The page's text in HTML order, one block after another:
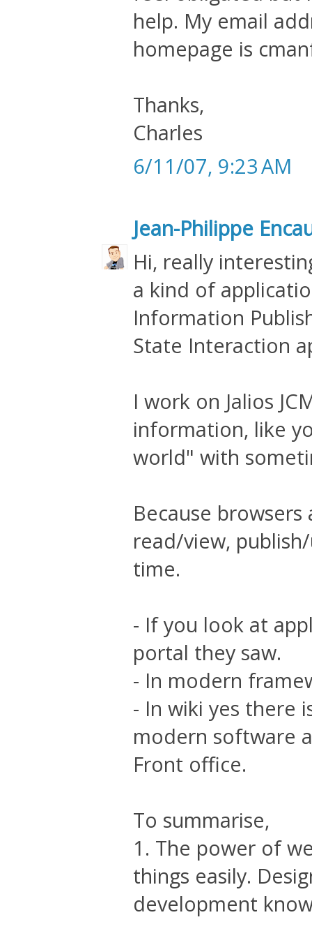
help. My email
homepage is
Thanks,
Charles
6/11/07, 9:23 AM
Jean-Philippe
Hi, really
a kind of
Information
State Interaction
I work on Jalios
information, like
world" with
Because
read/view,
time.
- If you look at
portal they saw.
- In modern
- In wiki yes there
modern software
Front office.
To summarise,
1. The power of
things easily.
development